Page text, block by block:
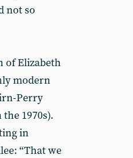
not so
of Elizabeth
modern
Perry
1970s).
in
“That we